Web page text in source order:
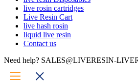
live rosin cartridges
Live Resin Cart
live hash rosin
liquid live resin
Contact us
Need help? SALES@LIVERESIN-